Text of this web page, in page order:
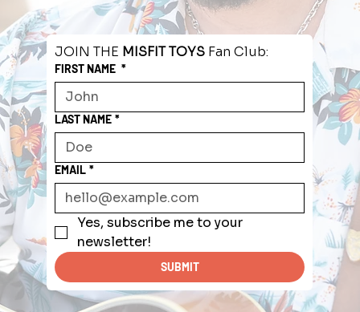
JOIN THE MISFIT TOYS Fan Club:
FIRST NAME *
LAST NAME *
EMAIL *
Yes, subscribe me to your
newsletter!
SUBMIT